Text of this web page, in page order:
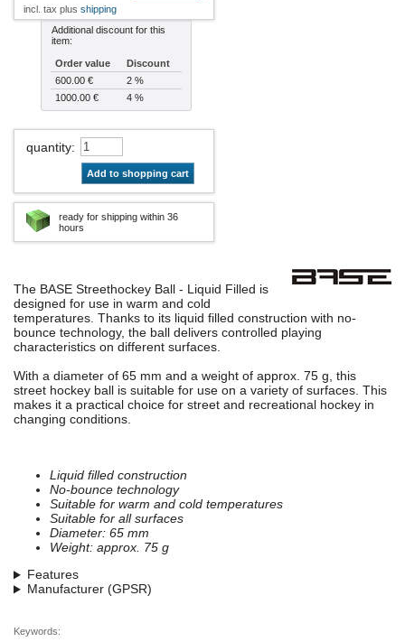
incl. tax plus shipping
Additional discount for this
item:
Order value
Discount
600.00 €
2 %
1000.00 €
4 %
quantity:
Add to shopping cart
ready for shipping within 36
hours
The BASE Streethockey Ball - Liquid Filled is
designed for use in warm and cold
temperatures. Thanks to its liquid filled construction with no-
bounce technology, the ball delivers controlled playing
characteristics on different surfaces.
With a diameter of 65 mm and a weight of approx. 75 g, this
street hockey ball is suitable for use on a variety of surfaces. This
makes it a practical choice for street and recreational hockey in
changing conditions.
Liquid filled construction
No-bounce technology
Suitable for warm and cold temperatures
Suitable for all surfaces
Diameter: 65 mm
Weight: approx. 75 g
Features
Manufacturer (GPSR)
Keywords: